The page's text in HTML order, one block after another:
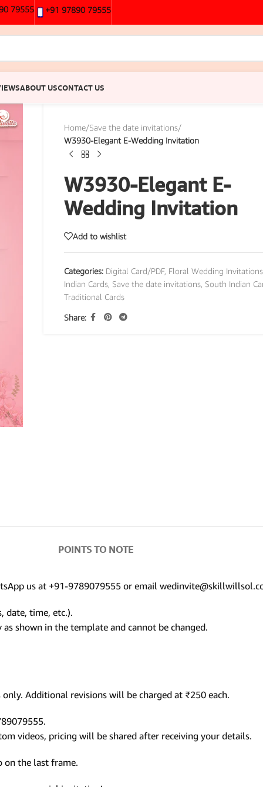
79555 +91 97890 79555
ABOUT USCONTACT US
Home/Save the date invitations/
W3930-Elegant E-Wedding Invitation
W3930-Elegant E-
Wedding Invitation
Add to wishlist
Categories: Digital Card/PDF, Floral Wedding Invitations
Indian Cards, Save the date invitations, South Indian
Traditional Cards
Share:
POINTS TO NOTE
us at +91-9789079555 or email
date, time, etc.).
shown in the template and cannot be changed.
Additional revisions will be charged at ₹250 each.
videos, pricing will be shared after receiving your details.
on the last frame.